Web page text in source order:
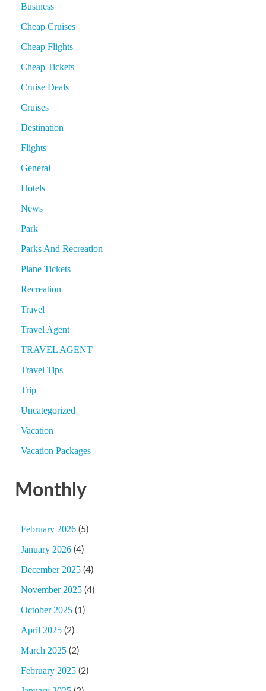
Business
Cheap Cruises
Cheap Flights
Cheap Tickets
Cruise Deals
Cruises
Destination
Flights
General
Hotels
News
Park
Parks And Recreation
Plane Tickets
Recreation
Travel
Travel Agent
TRAVEL AGENT
Travel Tips
Trip
Uncategorized
Vacation
Vacation Packages
Monthly
February 2026 (5)
January 2026 (4)
December 2025 (4)
November 2025 (4)
October 2025 (1)
April 2025 (2)
March 2025 (2)
February 2025 (2)